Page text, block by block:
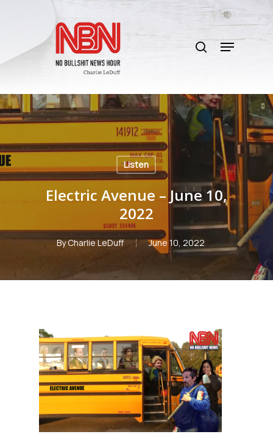
content
search
Menu
Listen
Electric Avenue – June 10,
2022
ByCharlie LeDuff June 10, 2022